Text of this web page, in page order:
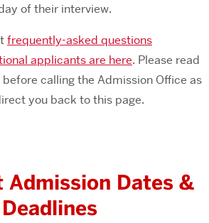
of their interview.
frequently-asked questions
applicants are here. Please read
calling the Admission Office as
you back to this page.
Dates &
Deadlines